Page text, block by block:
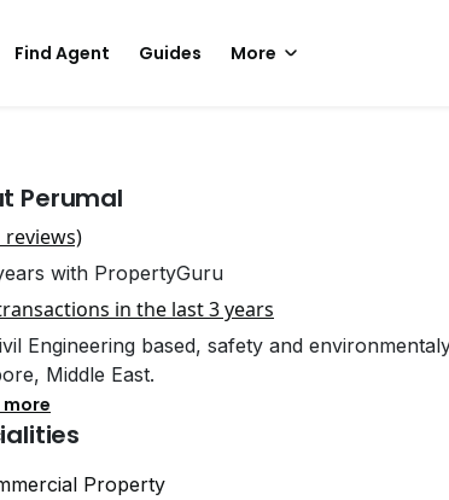
Find Agent Guides More
Perumal
reviews)
with PropertyGuru
in the last 3 years
Engineering based, safety and
Middle East.
more
Property